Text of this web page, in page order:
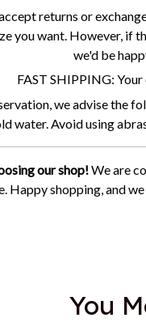
returns or
you want. However, if
we'd be
FAST SHIPPING:
we advise the
water. Avoid using
our shop! We are
Happy shopping, and
You